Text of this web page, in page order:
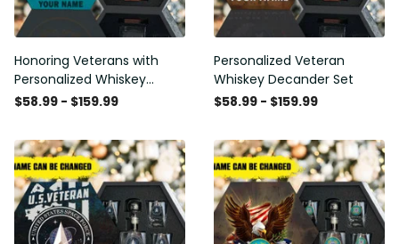
Honoring Veterans with
Personalized Whiskey
Decanter Set
$58.99 - $159.99
Personalized Veteran
Whiskey Decander Set
$58.99 - $159.99